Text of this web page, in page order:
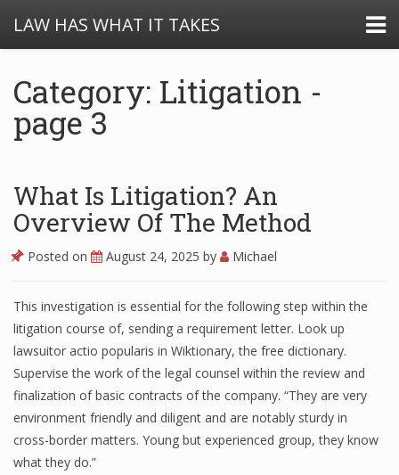
LAW HAS WHAT IT TAKES
Category: Litigation -
page 3
What Is Litigation? An
Overview Of The Method
Posted on August 24, 2025 by Michael
This investigation is essential for the following step within the
litigation course of, sending a requirement letter. Look up
lawsuitor actio popularis in Wiktionary, the free dictionary.
Supervise the work of the legal counsel within the review and
finalization of basic contracts of the company. “They are very
environment friendly and diligent and are notably sturdy in
cross-border matters. Young but experienced group, they know
what they do.”